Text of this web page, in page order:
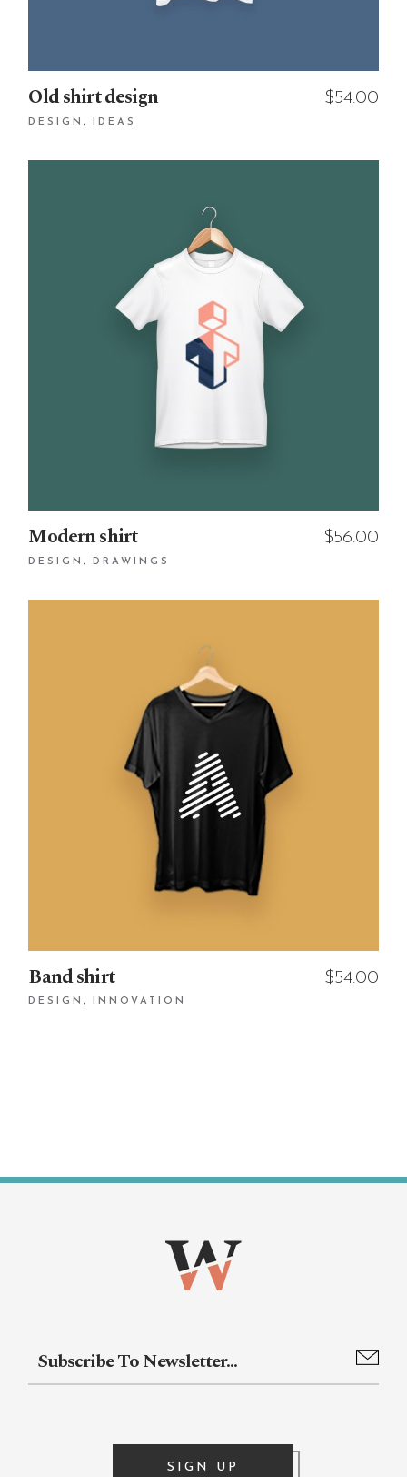
Old shirt design
DESIGN IDEAS
$54.00
Modern shirt
DESIGN DRAWINGS
$56.00
Band shirt
DESIGN INNOVATION
$54.00
SIGN UP